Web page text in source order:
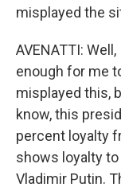
misplayed the
AVENATTI:
enough for me
misplayed this,
know, this
percent loyalty
shows loyalty
Vladimir Putin.